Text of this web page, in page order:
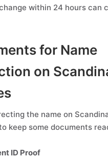
within 24 hours can
for Name
on
the name on
keep some documents
ID Proof